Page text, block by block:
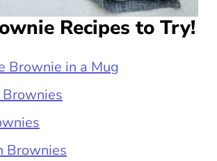
Recipes to Try!
Brownie in a Mug
Brownies
Brownies